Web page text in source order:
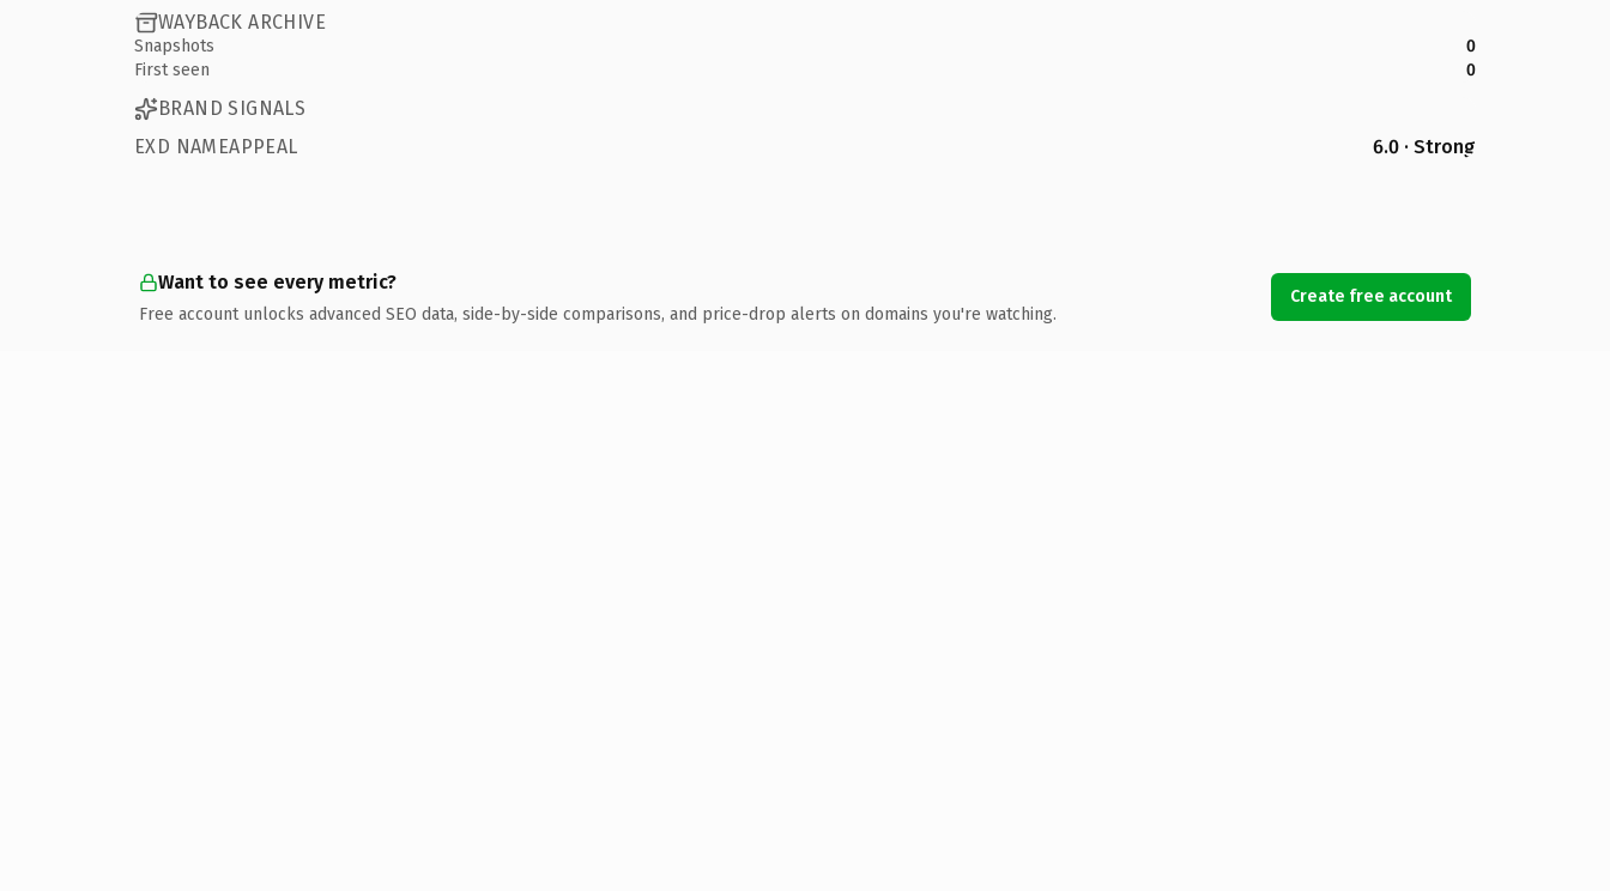
WAYBACK ARCHIVE
Snapshots
0
First seen
0
BRAND SIGNALS
EXD NAMEAPPEAL
6.0 · Strong
Want to see every metric?
Free account unlocks advanced SEO data, side-by-side comparisons, and price-drop alerts on domains you're watching.
Create free account